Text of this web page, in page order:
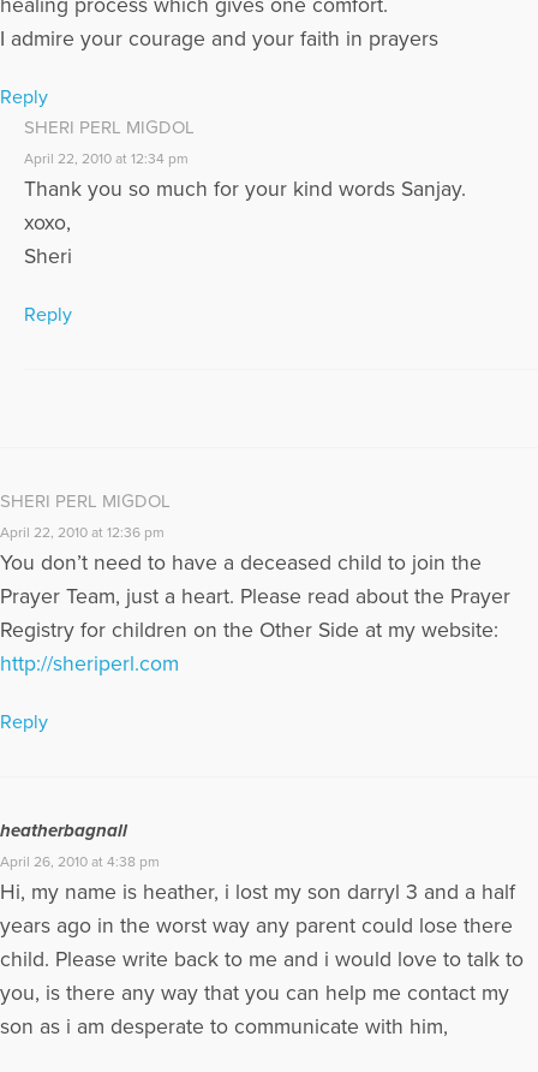
www.sheriperlmigdol.wordpress.com
healing process which gives one comfort.
I admire your courage and your faith in prayers
Reply
SHERI PERL MIGDOL
April 22, 2010 at 12:34 pm
Thank you so much for your kind words Sanjay.
xoxo,
Sheri
Reply
SHERI PERL MIGDOL
April 22, 2010 at 12:36 pm
You don’t need to have a deceased child to join the
Prayer Team, just a heart. Please read about the Prayer
Registry for children on the Other Side at my website:
http://sheriperl.com
Reply
heatherbagnall
April 26, 2010 at 4:38 pm
Hi, my name is heather, i lost my son darryl 3 and a half
years ago in the worst way any parent could lose there
child. Please write back to me and i would love to talk to
you, is there any way that you can help me contact my
son as i am desperate to communicate with him,